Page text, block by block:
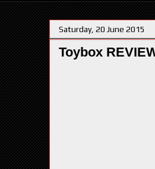
Saturday, 20 June 2015
Toybox